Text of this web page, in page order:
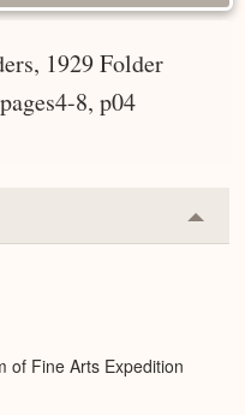
1929 Folder
8, p04
or
of Fine Arts Expedition